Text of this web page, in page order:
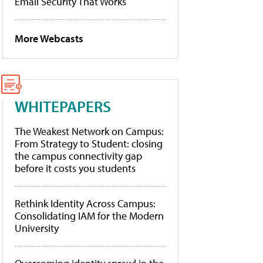
More Webcasts
WHITEPAPERS
The Weakest Network on Campus:
From Strategy to Student: closing
the campus connectivity gap
before it costs you students
Rethink Identity Across Campus:
Consolidating IAM for the Modern
University